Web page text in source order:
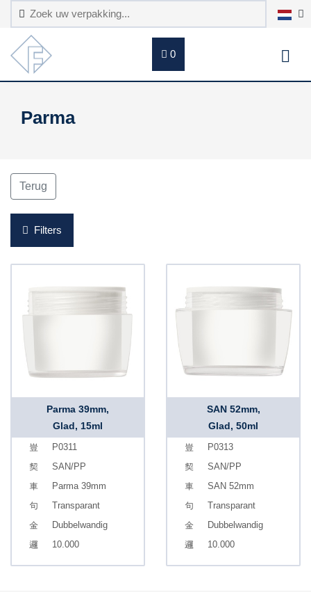
0
Parma
Terug
Filters
Parma 39mm,
Glad, 15ml
P0311
SAN/PP
Parma 39mm
Transparant
Dubbelwandig
10.000
SAN 52mm,
Glad, 50ml
P0313
SAN/PP
SAN 52mm
Transparant
Dubbelwandig
10.000